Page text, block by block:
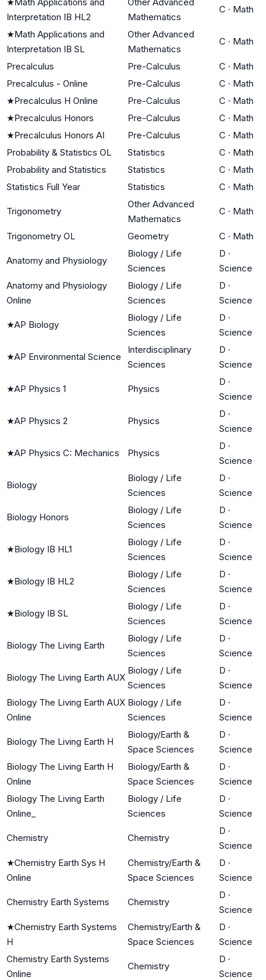
Interpretation IB HL2
Mathematics
C · Math
★Math Applications and
Interpretation IB SL
Other Advanced
Mathematics
C · Math
Precalculus Pre-Calculus C · Math
Precalculus - Online
Pre-Calculus C · Math
★Precalculus H Online Pre-Calculus C · Math
★Precalculus Honors Pre-Calculus C · Math
★Precalculus Honors AI Pre-Calculus C · Math
Probability & Statistics OL
Statistics C · Math
Probability and Statistics
Statistics C · Math
Statistics Full Year
Statistics C · Math
Trigonometry
Other Advanced
Mathematics
C · Math
Trigonometry OL Geometry C · Math
Anatomy and Physiology
Biology / Life
Sciences
D ·
Science
Anatomy and Physiology
Online
Biology / Life
Sciences
D ·
Science
★AP Biology
Biology / Life
Sciences
D ·
Science
★AP Environmental Science
Interdisciplinary
Sciences
D ·
Science
★AP Physics 1 Physics
D ·
Science
★AP Physics 2 Physics
D ·
Science
★AP Physics C: Mechanics Physics
D ·
Science
Biology
Biology / Life
Sciences
D ·
Science
Biology Honors
Biology / Life
Sciences
D ·
Science
★Biology IB HL1
Biology / Life
Sciences
D ·
Science
★Biology IB HL2
Biology / Life
Sciences
D ·
Science
★Biology IB SL
Biology / Life
Sciences
D ·
Science
Biology The Living Earth
Biology / Life
Sciences
D ·
Science
Biology The Living Earth AUX
Biology / Life
Sciences
D ·
Science
Biology The Living Earth AUX
Online
Biology / Life
Sciences
D ·
Science
Biology The Living Earth H
Biology/Earth &
Space Sciences
D ·
Science
Biology The Living Earth H
Online
Biology/Earth &
Space Sciences
D ·
Science
Biology The Living Earth
Online_
Biology / Life
Sciences
D ·
Science
Chemistry Chemistry
D ·
Science
★Chemistry Earth Sys H
Online
Chemistry/Earth &
Space Sciences
D ·
Science
Chemistry Earth Systems Chemistry
D ·
Science
★Chemistry Earth Systems
H
Chemistry/Earth &
Space Sciences
D ·
Science
Chemistry Earth Systems
Online
Chemistry
D ·
Science